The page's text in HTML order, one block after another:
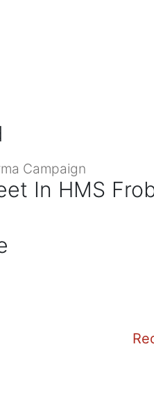
Campaign
In HMS